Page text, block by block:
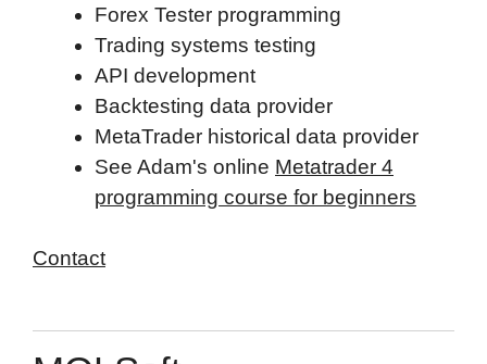
Forex Tester programming
Trading systems testing
API development
Backtesting data provider
MetaTrader historical data provider
See Adam's online Metatrader 4
programming course for beginners
Contact